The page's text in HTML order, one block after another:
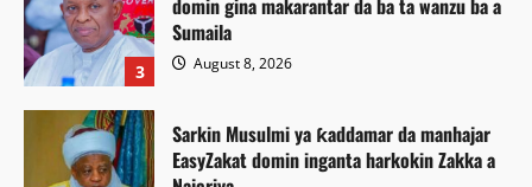
3
domin gina makarantar da ba ta wanzu ba a
Sumaila
August 8, 2026
Sarkin Musulmi ya ƙaddamar da manhajar
EasyZakat domin inganta harkokin Zakka a